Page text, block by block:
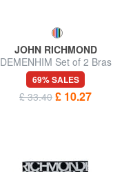
JOHN RICHMOND
DEMENHIM Set of 2 Bras
69% SALES
£ 33.40 £ 10.27